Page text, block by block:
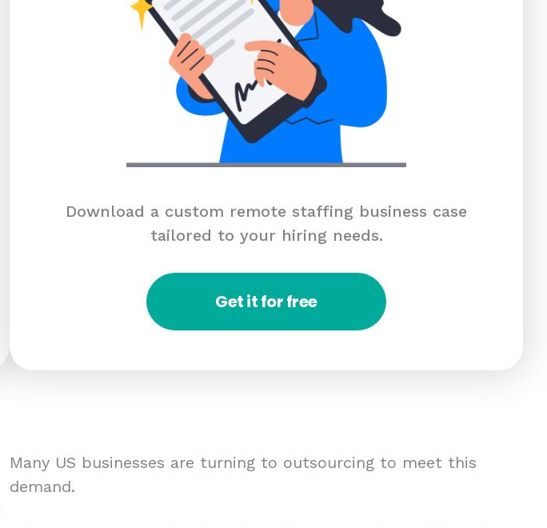
Download a custom remote staffing business case
tailored to your hiring needs.
Get it for free
Many US businesses are turning to outsourcing to meet this
demand.